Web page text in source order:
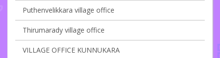
Puthenvelikkara village office
Thirumarady village office
VILLAGE OFFICE KUNNUKARA